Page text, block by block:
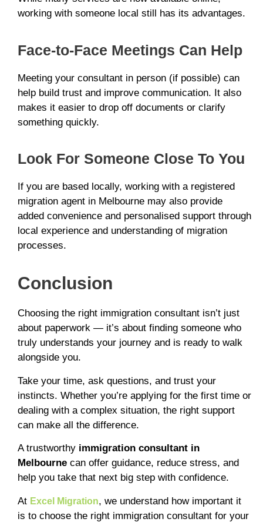
working with someone local still has its advantages.
Face-to-Face Meetings Can Help
Meeting your consultant in person (if possible) can
help build trust and improve communication. It also
makes it easier to drop off documents or clarify
something quickly.
Look For Someone Close To You
If you are based locally, working with a registered
migration agent in Melbourne may also provide
added convenience and personalised support through
local experience and understanding of migration
processes.
Conclusion
Choosing the right immigration consultant isn’t just
about paperwork — it’s about finding someone who
truly understands your journey and is ready to walk
alongside you.
Take your time, ask questions, and trust your
instincts. Whether you’re applying for the first time or
dealing with a complex situation, the right support
can make all the difference.
A trustworthy immigration consultant in
Melbourne can offer guidance, reduce stress, and
help you take that next big step with confidence.
At Excel Migration, we understand how important it
is to choose the right immigration consultant for your